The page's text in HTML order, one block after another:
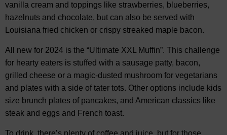
vanilla cream and toppings like strawberries, blueberries,
hazelnuts and chocolate, but can also be served with
Louisiana fried chicken or crispy streaked maple bacon.
All new for 2024 is the “Ultimate XXL Muffin”. This challenge
for hearty eaters is stuffed with a sausage patty, bacon,
grilled cheese or a magic-dusted mushroom for vegetarians
and plates with a side of tater tots. Other options include kids
size brunch plates of pancakes, and American classics like
steak and eggs and French toast.